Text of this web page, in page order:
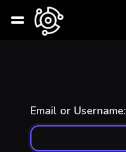
Email or Username: